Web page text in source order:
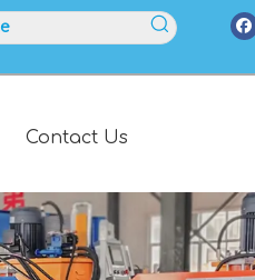
Contact Us